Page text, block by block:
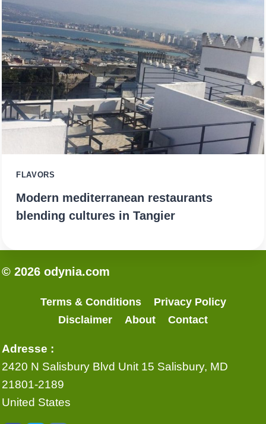
FLAVORS
Modern mediterranean restaurants
blending cultures in Tangier
© 2026 odynia.com
Terms & Conditions
Privacy Policy
Disclaimer
About Contact
Adresse :
2420 N Salisbury Blvd Unit 15 Salisbury, MD
21801-2189
United States